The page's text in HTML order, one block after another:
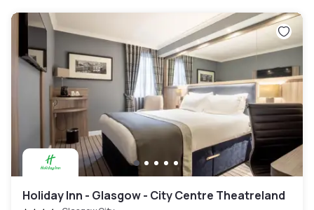
Holiday Inn - Glasgow - City Centre Theatreland